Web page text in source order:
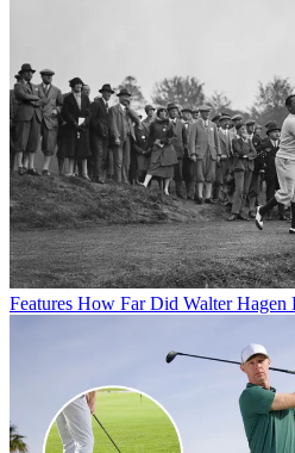
Features How Far Did Walter